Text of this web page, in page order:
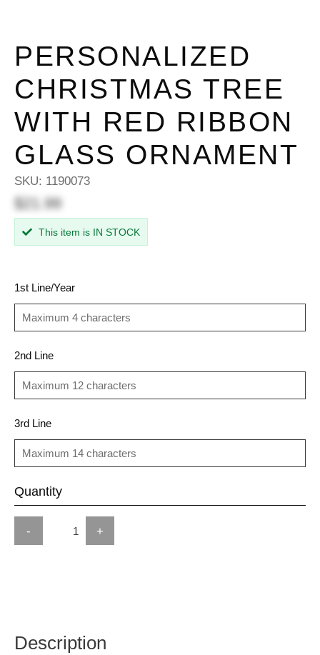
PERSONALIZED
CHRISTMAS TREE
WITH RED RIBBON
GLASS ORNAMENT
SKU: 1190073
$21.99
This item is IN STOCK
1st Line/Year
2nd Line
3rd Line
Quantity
- +
Description